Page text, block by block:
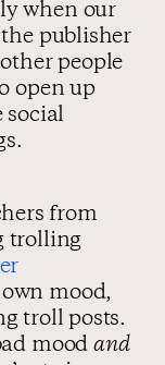
when our
publisher
people
open up
social
from
trolling
mood,
troll posts.
mood and